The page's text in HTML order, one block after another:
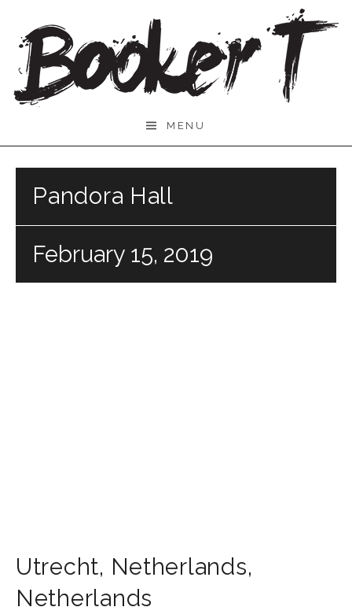
content
T.
MENU
Pandora Hall
February 15, 2019
Utrecht, Netherlands,
Netherlands